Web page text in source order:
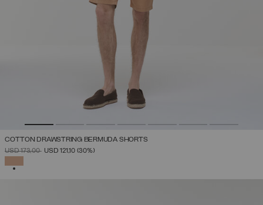
COTTON DRAWSTRING BERMUDA SHORTS
PRICE REDUCED FROM
USD 173,00TOUSD 121,10 (30%)